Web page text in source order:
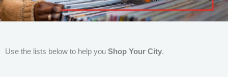
Use the lists below to help you Shop Your City.